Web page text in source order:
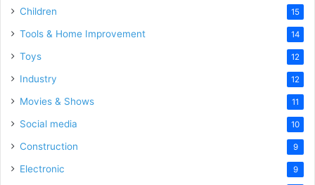
Children 15
Tools & Home Improvement 14
Toys 12
Industry 12
Movies & Shows 11
Social media 10
Construction 9
Electronic 9